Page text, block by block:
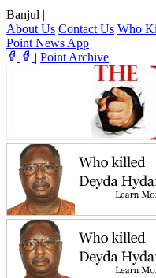
Banjul |
About Us Contact Us Who
Point News App
| Point Archive